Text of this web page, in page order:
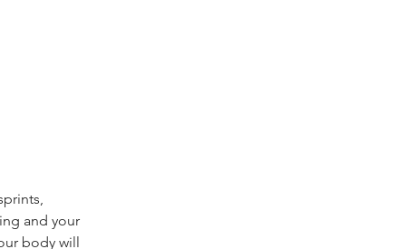
and your
body will